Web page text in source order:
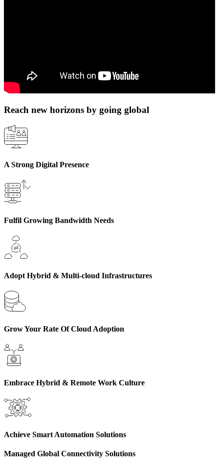
Reach new horizons by going global
A Strong Digital Presence
Fulfil Growing Bandwidth Needs
Adopt Hybrid & Multi-cloud Infrastructures
Grow Your Rate Of Cloud Adoption
Embrace Hybrid & Remote Work Culture
Achieve Smart Automation Solutions
Managed Global Connectivity Solutions